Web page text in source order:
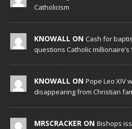
Catholicism
KNOWALL ON Cash for
questions Catholic
KNOWALL ON Pope Leo XIV
disappearing from Christian
MRSCRACKER ON Bishops